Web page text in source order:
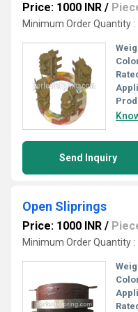
Price: 1000 INR /
Minimum Order Quantity :
Send Inquiry
Open Sliprings
Price: 1000 INR /
Minimum Order Quantity :